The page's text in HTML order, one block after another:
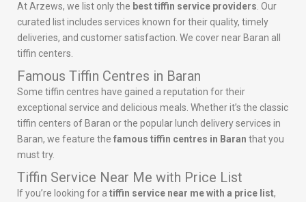
At Arzews, we list only the best tiffin service providers . Our
curated list includes services known for their quality, timely
deliveries, and customer satisfaction. We cover near Baran all
tiffin centers.
Famous Tiffin Centres in Baran
Some tiffin centres have gained a reputation for their
exceptional service and delicious meals. Whether it’s the classic
tiffin centers of Baran or the popular lunch delivery services in
Baran, we feature the famous tiffin centres in Baran that you
must try.
Tiffin Service Near Me with Price List
If you’re looking for a tiffin service near me with a price list,